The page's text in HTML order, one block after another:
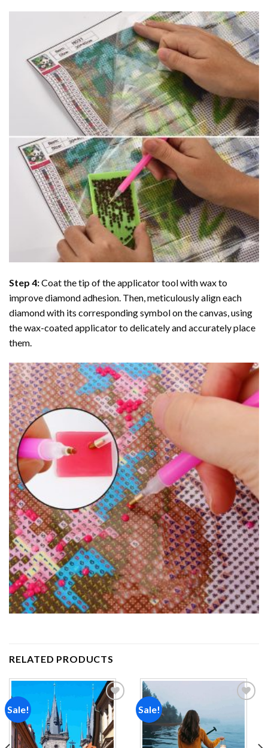
Step 4:Coat the tip of the applicator tool with wax to
improve diamond adhesion. Then, meticulously align each
diamond with its corresponding symbol on the canvas, using
the wax-coated applicator to delicately and accurately place
them.
RELATED PRODUCTS
Sale!
Add to
wishlist
Sale!